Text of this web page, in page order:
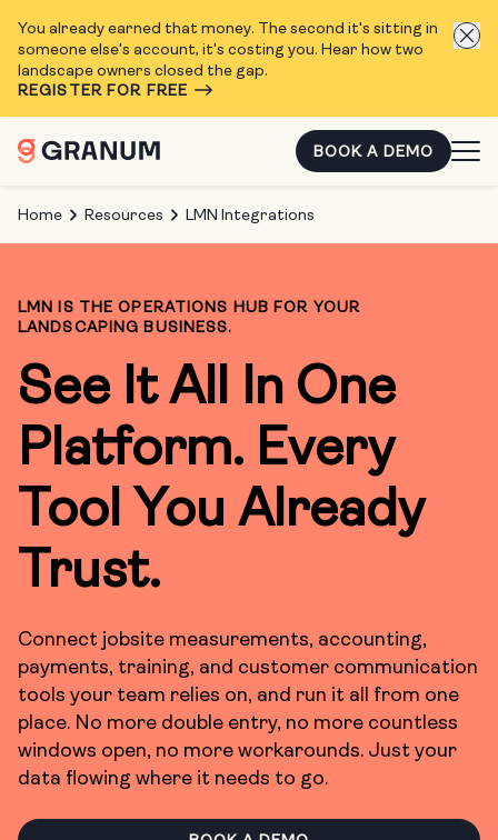
You already earned that money. The second it's sitting in
someone else's account, it's costing you. Hear how two
landscape owners closed the gap.
REGISTER FOR FREE
BOOK A DEMO
Home Resources LMN Integrations
LMN IS THE OPERATIONS HUB FOR YOUR
LANDSCAPING BUSINESS.
See It All In One
Platform. Every
Tool You Already
Trust.
Connect jobsite measurements, accounting,
payments, training, and customer communication
tools your team relies on, and run it all from one
place. No more double entry, no more countless
windows open, no more workarounds. Just your
data flowing where it needs to go.